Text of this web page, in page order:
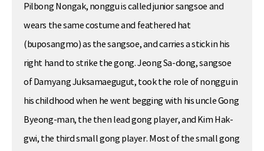
Pilbong Nongak, nonggu is called junior sangsoe and
wears the same costume and feathered hat
(buposangmo) as the sangsoe, and carries a stick in his
right hand to strike the gong. Jeong Sa-dong, sangsoe
of Damyang Juksamaegugut, took the role of nonggu in
his childhood when he went begging with his uncle Gong
Byeong-man, the then lead gong player, and Kim Hak-
gwi, the third small gong player. Most of the small gong